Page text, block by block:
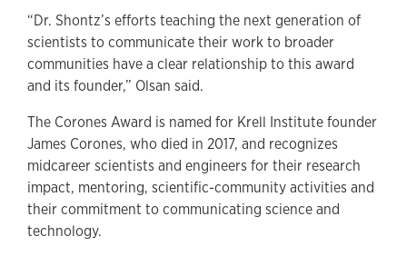
“Dr. Shontz’s efforts teaching the next generation of
scientists to communicate their work to broader
communities have a clear relationship to this award
and its founder,” Olsan said.
The Corones Award is named for Krell Institute founder
James Corones, who died in 2017, and recognizes
midcareer scientists and engineers for their research
impact, mentoring, scientific-community activities and
their commitment to communicating science and
technology.